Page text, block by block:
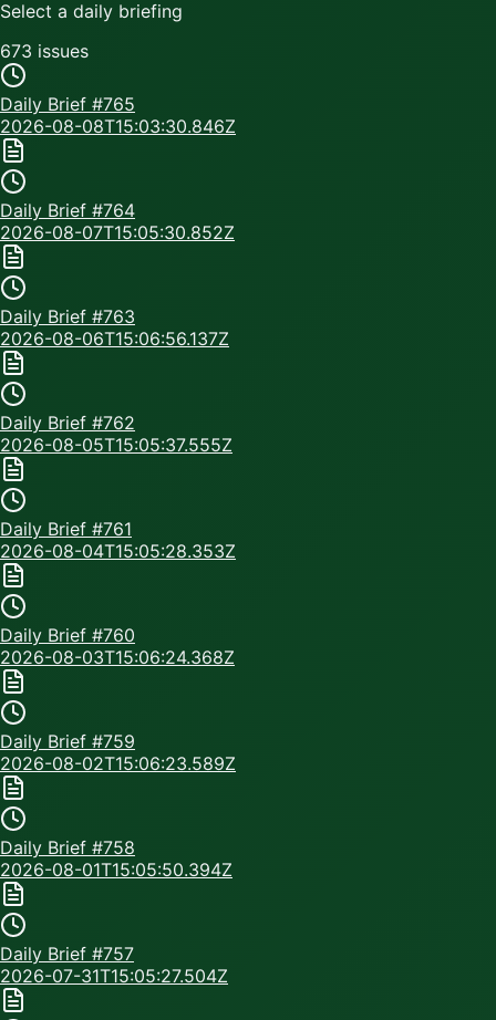
Select a daily briefing
673 issues
Daily Brief #765
2026-08-08T15:03:30.846Z
Daily Brief #764
2026-08-07T15:05:30.852Z
Daily Brief #763
2026-08-06T15:06:56.137Z
Daily Brief #762
2026-08-05T15:05:37.555Z
Daily Brief #761
2026-08-04T15:05:28.353Z
Daily Brief #760
2026-08-03T15:06:24.368Z
Daily Brief #759
2026-08-02T15:06:23.589Z
Daily Brief #758
2026-08-01T15:05:50.394Z
Daily Brief #757
2026-07-31T15:05:27.504Z